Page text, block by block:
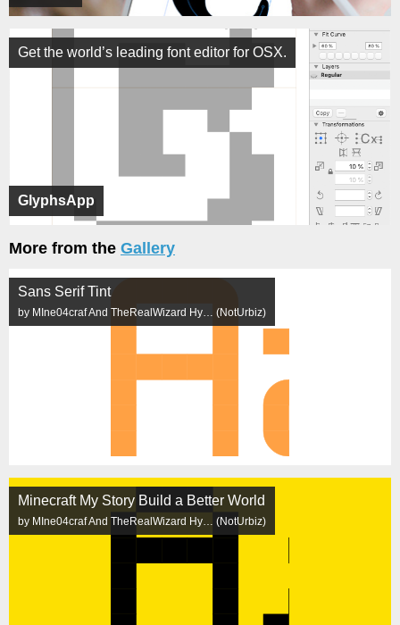
GlyphsApp
Get the world’s leading font editor for OSX.
More from the Gallery
Sans Serif Tint
by MIne04craf And TheRealWizard Hy… (NotUrbiz)
Minecraft My Story Build a Better World
by MIne04craf And TheRealWizard Hy… (NotUrbiz)